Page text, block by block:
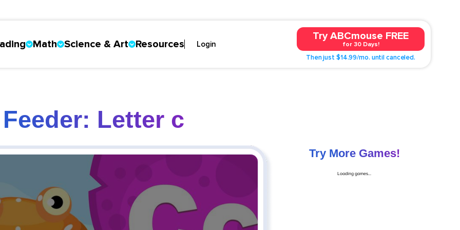
Math Science & Art Resources Login
Try ABCmouse FREE
for 30 Days!
Then just $14.99/mo. until canceled.